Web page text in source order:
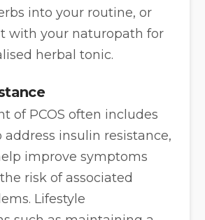
into your routine, or
with your naturopath for
herbal tonic.
of PCOS often includes
address insulin resistance,
improve symptoms
risk of associated
Lifestyle